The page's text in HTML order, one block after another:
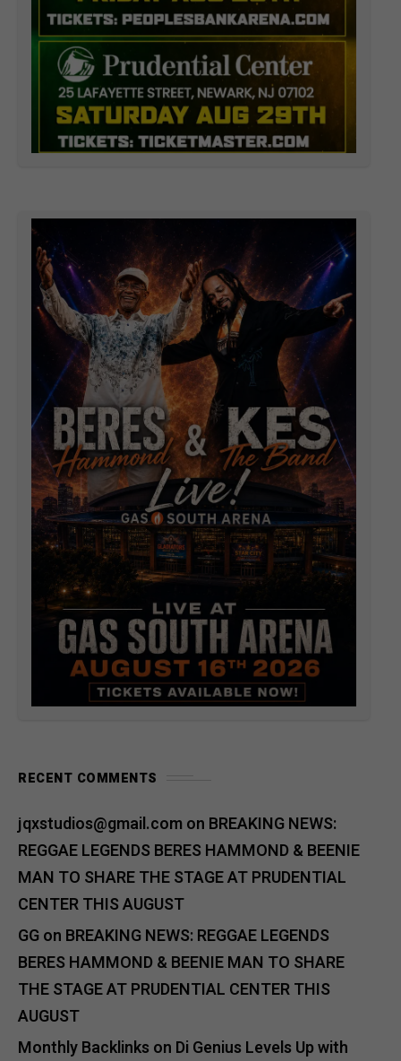
RECENT COMMENTS
jqxstudios@gmail.comon BREAKING NEWS:
REGGAE LEGENDS BERES HAMMOND & BEENIE
MAN TO SHARE THE STAGE AT PRUDENTIAL
CENTER THIS AUGUST
GGon BREAKING NEWS: REGGAE LEGENDS
BERES HAMMOND & BEENIE MAN TO SHARE
THE STAGE AT PRUDENTIAL CENTER THIS
AUGUST
Monthly Backlinks on Di Genius Levels Up with